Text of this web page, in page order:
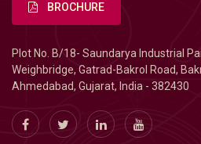
BROCHURE
Plot No. B/18- Saundarya Industrial
Weighbridge, Gatrad-Bakrol Road,
Ahmedabad, Gujarat, India - 382430